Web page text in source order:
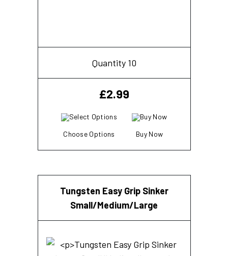
Quantity 10
£2.99
Choose Options Buy Now
Tungsten Easy Grip Sinker
Small/Medium/Large